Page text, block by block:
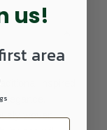
inspired
woven
us!
area